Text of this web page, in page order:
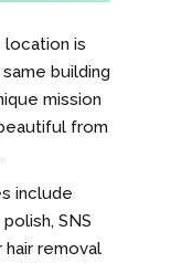
location is
building
mission
from
include
SNS
hair removal